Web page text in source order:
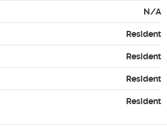
N/A
Resident
Resident
Resident
Resident